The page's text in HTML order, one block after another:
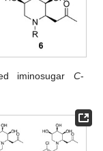
iminosugar C-